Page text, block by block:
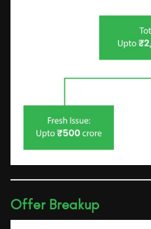
Offer Breakup